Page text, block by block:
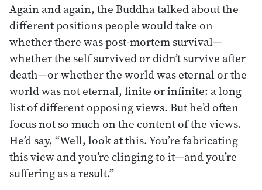
Again and again, the Buddha talked about the
different positions people would take on
whether there was post-mortem survival—
whether the self survived or didn’t survive after
death—or whether the world was eternal or the
world was not eternal, finite or infinite: a long
list of different opposing views. But he’d often
focus not so much on the content of the views.
He’d say, “Well, look at this. You’re fabricating
this view and you’re clinging to it—and you’re
suffering as a result.”